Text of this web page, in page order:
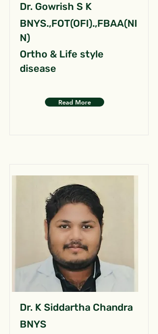
Dr. Gowrish S K
BNYS.,FOT(OFI).,FBAA(NI
N)
Ortho & Life style
disease
Read More
Dr. K Siddartha Chandra
BNYS